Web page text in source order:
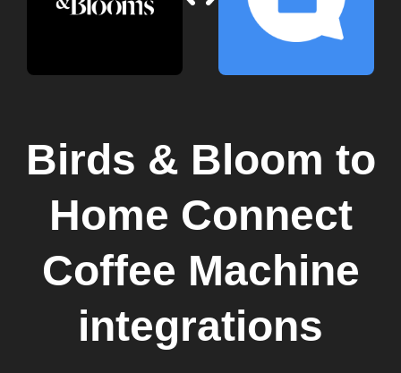
Birds & Bloom to
Home Connect
Coffee Machine
integrations